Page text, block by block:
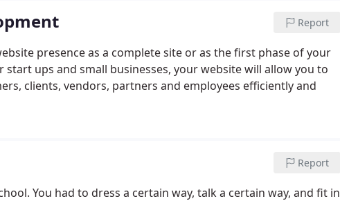
Report
presence as a complete site or as the first phase of your
ups and small businesses, your website will allow you to
clients, vendors, partners and employees efficiently and
Report
You had to dress a certain way, talk a certain way, and fit in